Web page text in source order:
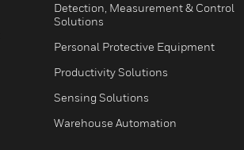
Detection, Measurement & Control
Solutions
Personal Protective Equipment
Productivity Solutions
Sensing Solutions
Warehouse Automation